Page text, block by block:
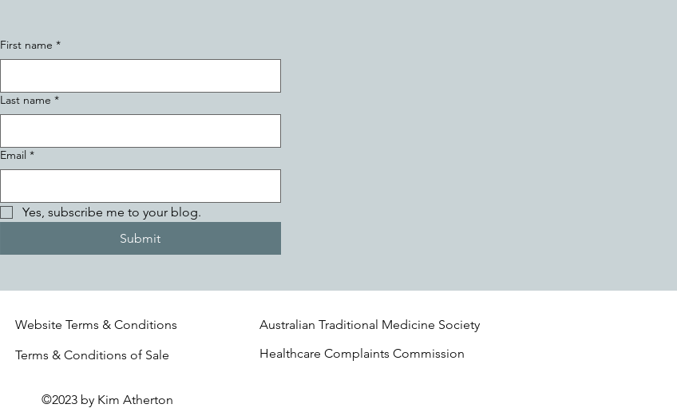
First name *
Last name *
Email *
Yes, subscribe me to your blog.
Submit
Website Terms & Conditions
Terms & Conditions of Sale
Australian Traditional Medicine Society
Healthcare Complaints Commission
©2023 by Kim Atherton